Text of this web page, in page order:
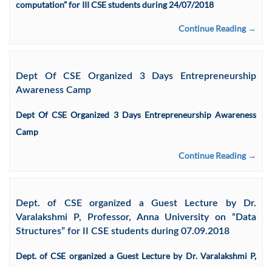
computation” for III CSE students during 24/07/2018
Continue Reading →
Dept Of CSE Organized 3 Days Entrepreneurship
Awareness Camp
Dept Of CSE Organized 3 Days Entrepreneurship Awareness
Camp
Continue Reading →
Dept. of CSE organized a Guest Lecture by Dr.
Varalakshmi P, Professor, Anna University on “Data
Structures” for II CSE students during 07.09.2018
Dept. of CSE organized a Guest Lecture by Dr. Varalakshmi P,